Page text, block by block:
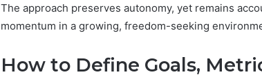
The approach preserves autonomy, yet remains
momentum in a growing, freedom-seeking
How to Define Goals,